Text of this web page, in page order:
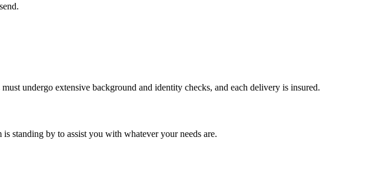
undergo extensive background and identity checks, and each delivery is insured.
standing by to assist you with whatever your needs are.